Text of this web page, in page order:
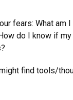
fears: What am
do I know if
find tools/